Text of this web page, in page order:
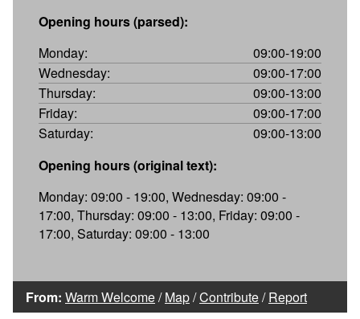
Opening hours (parsed):
Monday:
09:00-19:00
Wednesday:
09:00-17:00
Thursday:
09:00-13:00
Friday:
09:00-17:00
Saturday:
09:00-13:00
Opening hours (original text):
Monday: 09:00 - 19:00, Wednesday: 09:00 -
17:00, Thursday: 09:00 - 13:00, Friday: 09:00 -
17:00, Saturday: 09:00 - 13:00
From: Warm Welcome/Map/Contribute/Report